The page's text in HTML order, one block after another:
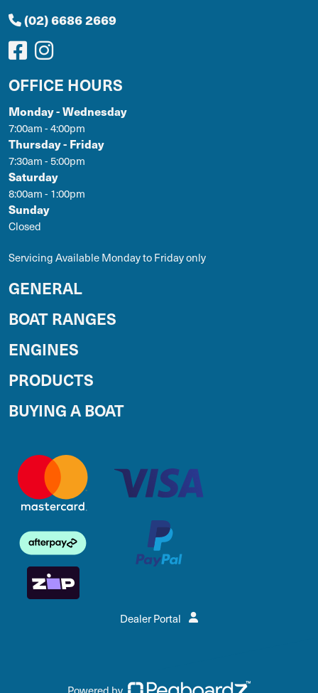
(02) 6686 2669
OFFICE HOURS
Monday - Wednesday
7:00am - 4:00pm
Thursday - Friday
7:30am - 5:00pm
Saturday
8:00am - 1:00pm
Sunday
Closed
Servicing Available Monday to Friday only
GENERAL
BOAT RANGES
ENGINES
PRODUCTS
BUYING A BOAT
Dealer Portal
Powered by